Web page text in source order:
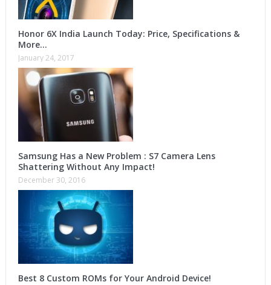
Honor 6X India Launch Today: Price, Specifications &
More…
January 24, 2017
Samsung Has a New Problem : S7 Camera Lens
Shattering Without Any Impact!
December 30, 2016
Best 8 Custom ROMs for Your Android Device!